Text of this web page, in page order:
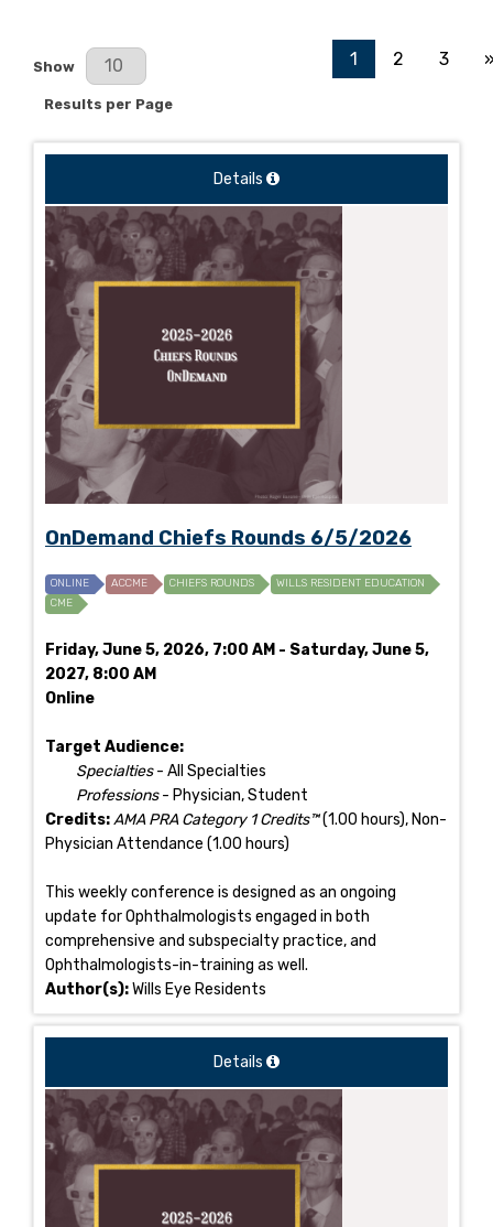
Results Per Page
Show
Results per Page
1 2 3
Details
OnDemand Chiefs Rounds 6/5/2026
ONLINE ACCME CHIEFS ROUNDS
WILLS RESIDENT EDUCATION
CME
Friday, June 5, 2026, 7:00 AM - Saturday, June 5,
2027, 8:00 AM
Online
Target Audience:
Specialties- All Specialties
Professions- Physician, Student
Credits:AMA PRA Category 1 Credits™(1.00 hours), Non-
Physician Attendance (1.00 hours)
This weekly conference is designed as an ongoing
update for Ophthalmologists engaged in both
comprehensive and subspecialty practice, and
Ophthalmologists-in-training as well.
Author(s):Wills Eye Residents
Details